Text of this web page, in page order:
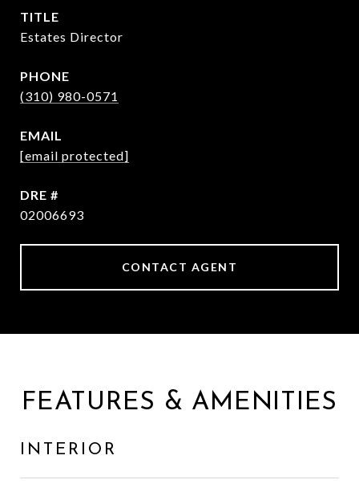
TITLE
Estates Director
PHONE
(310) 980-0571
EMAIL
[email protected]
DRE #
02006693
CONTACT AGENT
FEATURES & AMENITIES
INTERIOR